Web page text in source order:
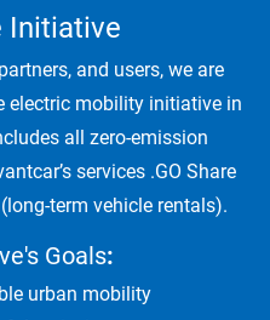
Initiative
and users, we are
electric mobility initiative in
all zero-emission
services .GO Share
term vehicle rentals).
Goals:
urban mobility